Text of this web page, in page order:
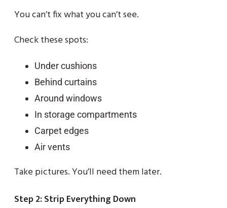
You can’t fix what you can’t see.
Check these spots:
Under cushions
Behind curtains
Around windows
In storage compartments
Carpet edges
Air vents
Take pictures. You’ll need them later.
Step 2: Strip Everything Down